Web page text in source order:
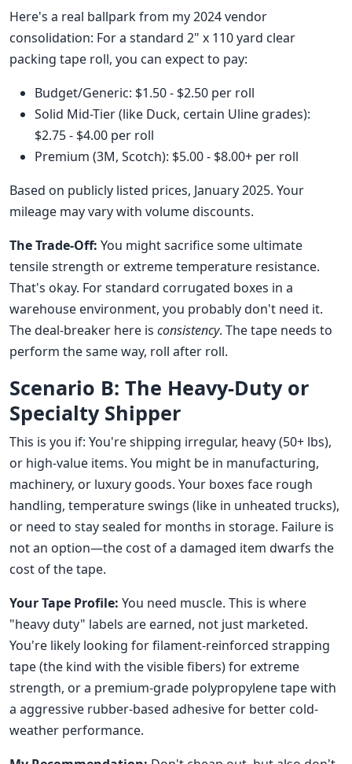
Here's a real ballpark from my 2024 vendor
consolidation: For a standard 2" x 110 yard clear
packing tape roll, you can expect to pay:
Budget/Generic: $1.50 - $2.50 per roll
Solid Mid-Tier (like Duck, certain Uline grades):
$2.75 - $4.00 per roll
Premium (3M, Scotch): $5.00 - $8.00+ per roll
Based on publicly listed prices, January 2025. Your
mileage may vary with volume discounts.
The Trade-Off: You might sacrifice some ultimate
tensile strength or extreme temperature resistance.
That's okay. For standard corrugated boxes in a
warehouse environment, you probably don't need it.
The deal-breaker here is consistency. The tape needs to
perform the same way, roll after roll.
Scenario B: The Heavy-Duty or
Specialty Shipper
This is you if: You're shipping irregular, heavy (50+ lbs),
or high-value items. You might be in manufacturing,
machinery, or luxury goods. Your boxes face rough
handling, temperature swings (like in unheated trucks),
or need to stay sealed for months in storage. Failure is
not an option—the cost of a damaged item dwarfs the
cost of the tape.
Your Tape Profile: You need muscle. This is where
"heavy duty" labels are earned, not just marketed.
You're likely looking for filament-reinforced strapping
tape (the kind with the visible fibers) for extreme
strength, or a premium-grade polypropylene tape with
a aggressive rubber-based adhesive for better cold-
weather performance.